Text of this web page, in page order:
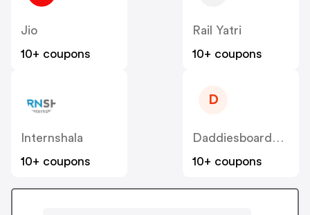
Jio
10+ coupons
Rail Yatri
10+ coupons
Internshala
10+ coupons
D
Daddiesboardshop
10+ coupons